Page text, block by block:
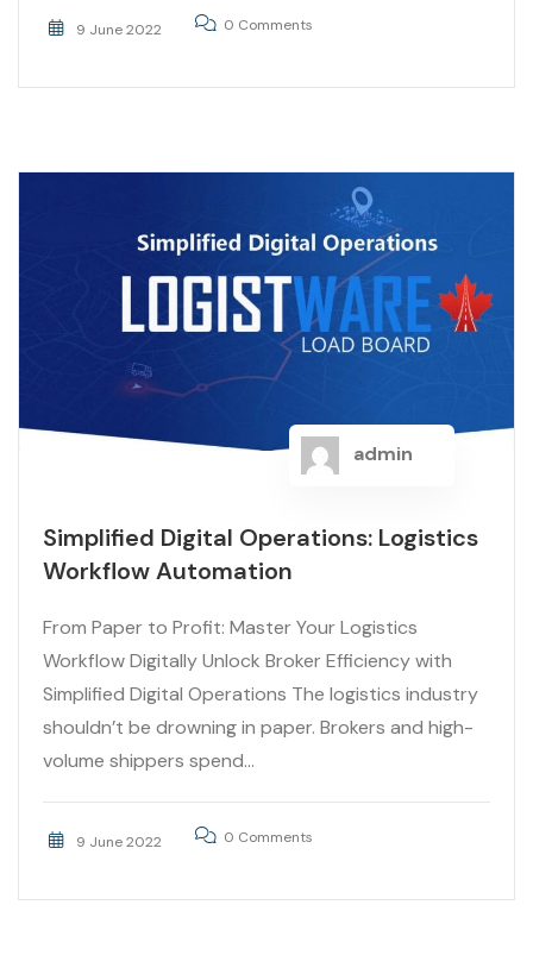
9 June 2022 0 Comments
admin
Simplified Digital Operations: Logistics
Workflow Automation
From Paper to Profit: Master Your Logistics
Workflow Digitally Unlock Broker Efficiency with
Simplified Digital Operations The logistics industry
shouldn’t be drowning in paper. Brokers and high-
volume shippers spend...
9 June 2022 0 Comments